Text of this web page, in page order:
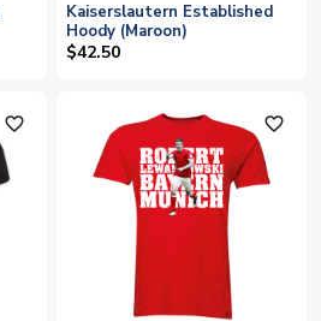
Kaiserslautern Established
Hoody (Maroon)
$42.50
favorite_outline favorite_outline